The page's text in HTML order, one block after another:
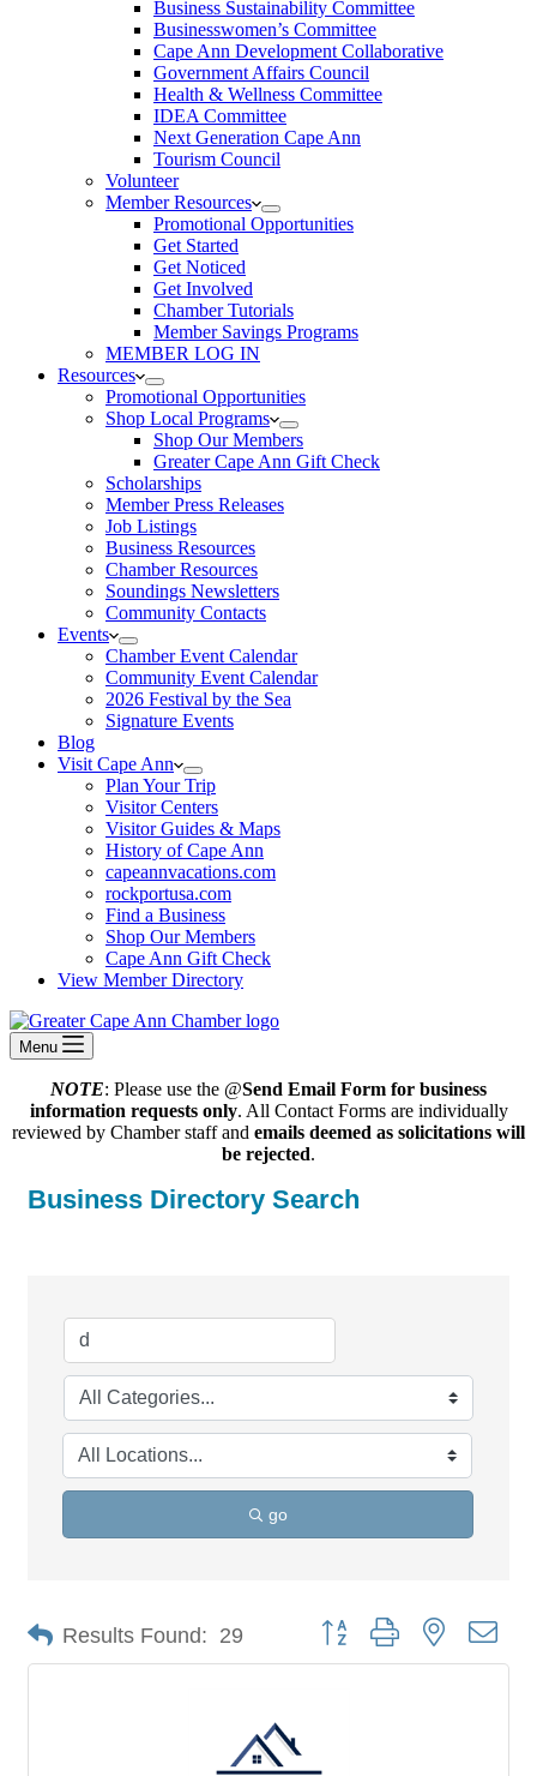
Business Sustainability Committee
Businesswomen’s Committee
Cape Ann Development Collaborative
Government Affairs Council
Health & Wellness Committee
IDEA Committee
Next Generation Cape Ann
Tourism Council
Volunteer
Member Resources
Promotional Opportunities
Get Started
Get Noticed
Get Involved
Chamber Tutorials
Member Savings Programs
MEMBER LOG IN
Resources
Promotional Opportunities
Shop Local Programs
Shop Our Members
Greater Cape Ann Gift Check
Scholarships
Member Press Releases
Job Listings
Business Resources
Chamber Resources
Soundings Newsletters
Community Contacts
Events
Chamber Event Calendar
Community Event Calendar
2026 Festival by the Sea
Signature Events
Blog
Visit Cape Ann
Plan Your Trip
Visitor Centers
Visitor Guides & Maps
History of Cape Ann
capeannvacations.com
rockportusa.com
Find a Business
Shop Our Members
Cape Ann Gift Check
View Member Directory
Menu
NOTE: Please use the @Send Email Form for business
information requests only. All Contact Forms are individually
reviewed by Chamber staff and emails deemed as solicitations will
be rejected.
Business Directory Search
go
Results Found: 29 Button group with nested